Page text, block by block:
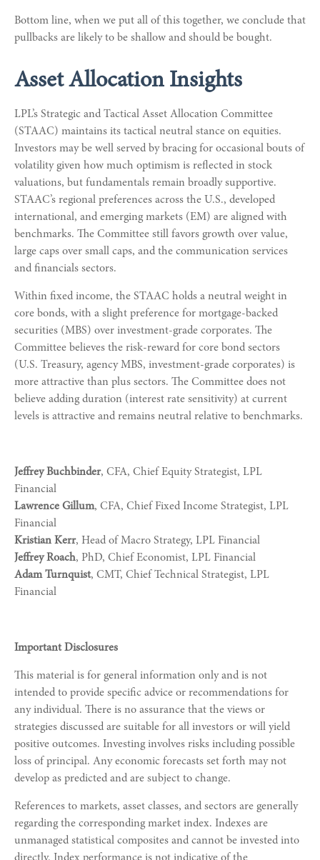
Bottom line, when we put all of this together, we conclude that
pullbacks are likely to be shallow and should be bought.
Asset Allocation Insights
LPL’s Strategic and Tactical Asset Allocation Committee
(STAAC) maintains its tactical neutral stance on equities.
Investors may be well served by bracing for occasional bouts of
volatility given how much optimism is reflected in stock
valuations, but fundamentals remain broadly supportive.
STAAC’s regional preferences across the U.S., developed
international, and emerging markets (EM) are aligned with
benchmarks. The Committee still favors growth over value,
large caps over small caps, and the communication services
and financials sectors.
Within fixed income, the STAAC holds a neutral weight in
core bonds, with a slight preference for mortgage-backed
securities (MBS) over investment-grade corporates. The
Committee believes the risk-reward for core bond sectors
(U.S. Treasury, agency MBS, investment-grade corporates) is
more attractive than plus sectors. The Committee does not
believe adding duration (interest rate sensitivity) at current
levels is attractive and remains neutral relative to benchmarks.
Jeffrey Buchbinder, CFA, Chief Equity Strategist, LPL
Financial
Lawrence Gillum, CFA, Chief Fixed Income Strategist, LPL
Financial
Kristian Kerr, Head of Macro Strategy, LPL Financial
Jeffrey Roach, PhD, Chief Economist, LPL Financial
Adam Turnquist, CMT, Chief Technical Strategist, LPL
Financial
Important Disclosures
This material is for general information only and is not
intended to provide specific advice or recommendations for
any individual. There is no assurance that the views or
strategies discussed are suitable for all investors or will yield
positive outcomes. Investing involves risks including possible
loss of principal. Any economic forecasts set forth may not
develop as predicted and are subject to change.
References to markets, asset classes, and sectors are generally
regarding the corresponding market index. Indexes are
unmanaged statistical composites and cannot be invested into